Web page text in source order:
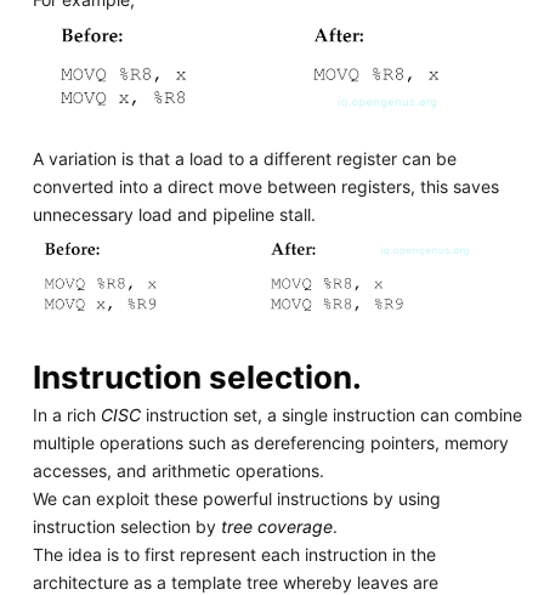
A variation is that a load to a different register can be
converted into a direct move between registers, this saves
unnecessary load and pipeline stall.
Instruction selection.
In a rich CISCinstruction set, a single instruction can combine
multiple operations such as dereferencing pointers, memory
accesses, and arithmetic operations.
We can exploit these powerful instructions by using
instruction selection by tree coverage.
The idea is to first represent each instruction in the
architecture as a template tree whereby leaves are